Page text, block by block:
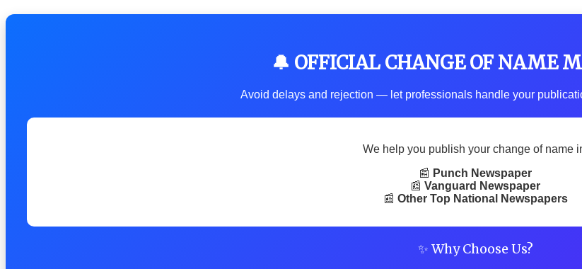
🔔 OFFICIAL CHANGE OF NAME
Avoid delays and rejection — let professionals handle your
We help you publish your change of name
📰 Punch Newspaper
📰 Vanguard Newspaper
📰 Other Top National Newspapers
✨ Why Choose Us?